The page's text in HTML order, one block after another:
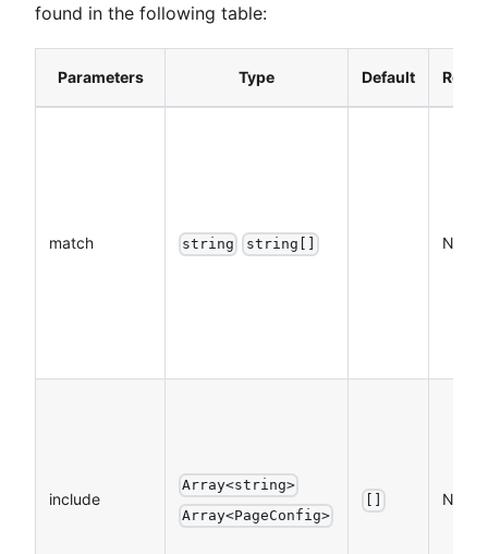
found in the following table:
Parameters Type Default
match string string[] NO
include
Array<string>
Array<PageConfig>
NO